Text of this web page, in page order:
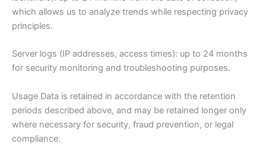
which allows us to analyze trends while respecting privacy
principles.
Server logs (IP addresses, access times): up to 24 months
for security monitoring and troubleshooting purposes.
Usage Data is retained in accordance with the retention
periods described above, and may be retained longer only
where necessary for security, fraud prevention, or legal
compliance.